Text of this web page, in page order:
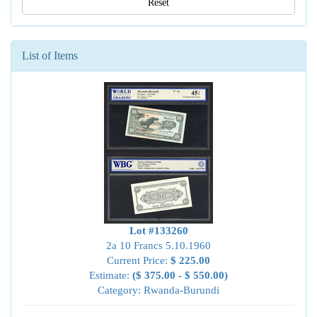
Reset
List of Items
Lot #133260
2a 10 Francs 5.10.1960
Current Price: $ 225.00
Estimate: ($ 375.00 - $ 550.00)
Category: Rwanda-Burundi